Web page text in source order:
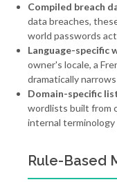
Compiled breach
data breaches,
world passwords
Language-specific
owner's locale, a
dramatically
Domain-specific
wordlists built from
internal
Rule-Based